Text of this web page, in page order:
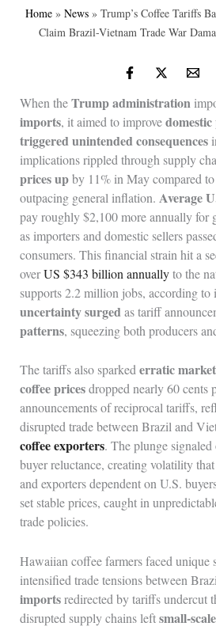
Home » News » Trump’s Coffee Tariffs
Claim Brazil-Vietnam Trade War
When theTrump administration
imports, it aimed to improve
triggered unintended consequences
implications rippled through supply
prices upby 11% in May compared
outpacing general inflation. Average
pay roughly $2,100 more annually for
as importers and domestic sellers
consumers. This financial strain hit a
overUS $343 billion annuallyto the
supports 2.2 million jobs, according to
uncertainty surged as tariff
patterns, squeezing both producers
The tariffs also sparkederratic
coffee pricesdropped nearly 60 cents
announcements of reciprocal tariffs,
disrupted trade between Brazil and
coffee exporters. The plunge
buyer reluctance, creating volatility
and exporters dependent on U.S.
set stable prices, caught in
trade policies.
Hawaiian coffee farmers faced unique
intensified trade tensions between
importsredirected by tariffs undercut
disrupted supply chains leftsmall-